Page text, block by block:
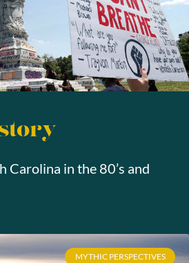
Carolina in the 80’s and
MYTHIC PERSPECTIVES